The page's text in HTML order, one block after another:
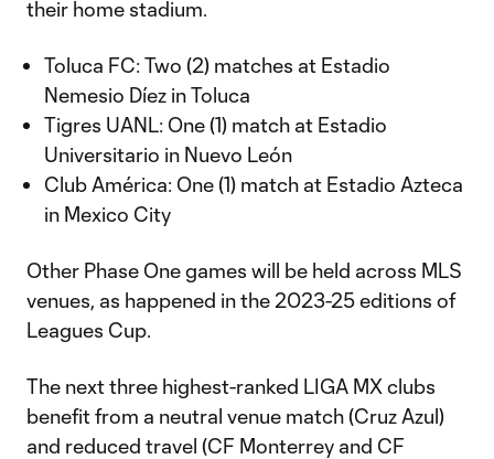
their home stadium.
Toluca FC: Two (2) matches at Estadio
Nemesio Díez in Toluca
Tigres UANL: One (1) match at Estadio
Universitario in Nuevo León
Club América: One (1) match at Estadio Azteca
in Mexico City
Other Phase One games will be held across MLS
venues, as happened in the 2023-25 editions of
Leagues Cup.
The next three highest-ranked LIGA MX clubs
benefit from a neutral venue match (Cruz Azul)
and reduced travel (CF Monterrey and CF